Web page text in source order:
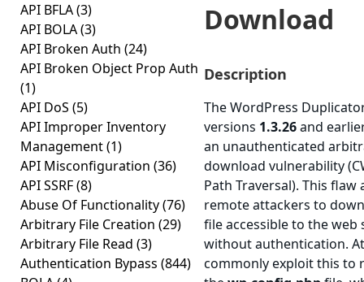
API BFLA(3)
API BOLA(3)
API Broken Auth (24)
API Broken Object Prop Auth
(1)
API DoS (5)
API Improper Inventory
Management(1)
API Misconfiguration (36)
API SSRF(8)
Abuse Of Functionality(76)
Arbitrary File Creation (29)
Arbitrary File Read (3)
Authentication Bypass (844)
Download
Description
The WordPress
versions 1.3.26and
an unauthenticated
download vulnerability
Path Traversal). This flaw
remote attackers to
file accessible to the web
without authentication.
commonly exploit this to